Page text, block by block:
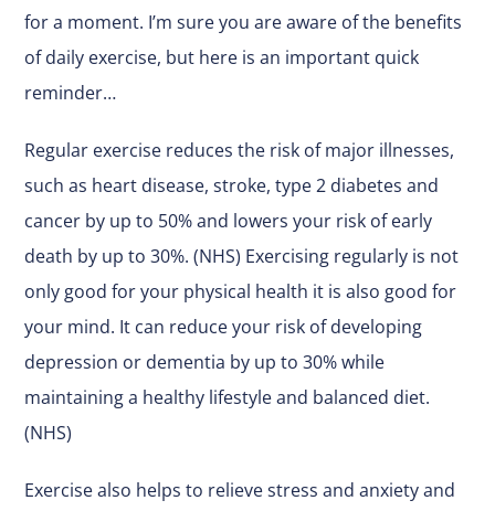
for a moment. I’m sure you are aware of the benefits
of daily exercise, but here is an important quick
reminder…
Regular exercise reduces the risk of major illnesses,
such as heart disease, stroke, type 2 diabetes and
cancer by up to 50% and lowers your risk of early
death by up to 30%. (NHS) Exercising regularly is not
only good for your physical health it is also good for
your mind. It can reduce your risk of developing
depression or dementia by up to 30% while
maintaining a healthy lifestyle and balanced diet.
(NHS)
Exercise also helps to relieve stress and anxiety and